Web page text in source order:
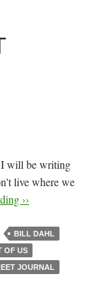
I will be writing
live where we
››
BILL DAHL
OF US
JOURNAL